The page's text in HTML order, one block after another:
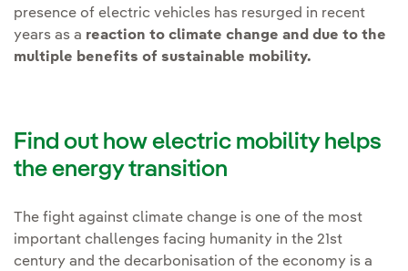
presence of electric vehicles has resurged in recent
years as a reaction to climate change and due to the
multiple benefits of sustainable mobility.
Find out how electric mobility helps
the energy transition
The fight against climate change is one of the most
important challenges facing humanity in the 21st
century and the decarbonisation of the economy is a